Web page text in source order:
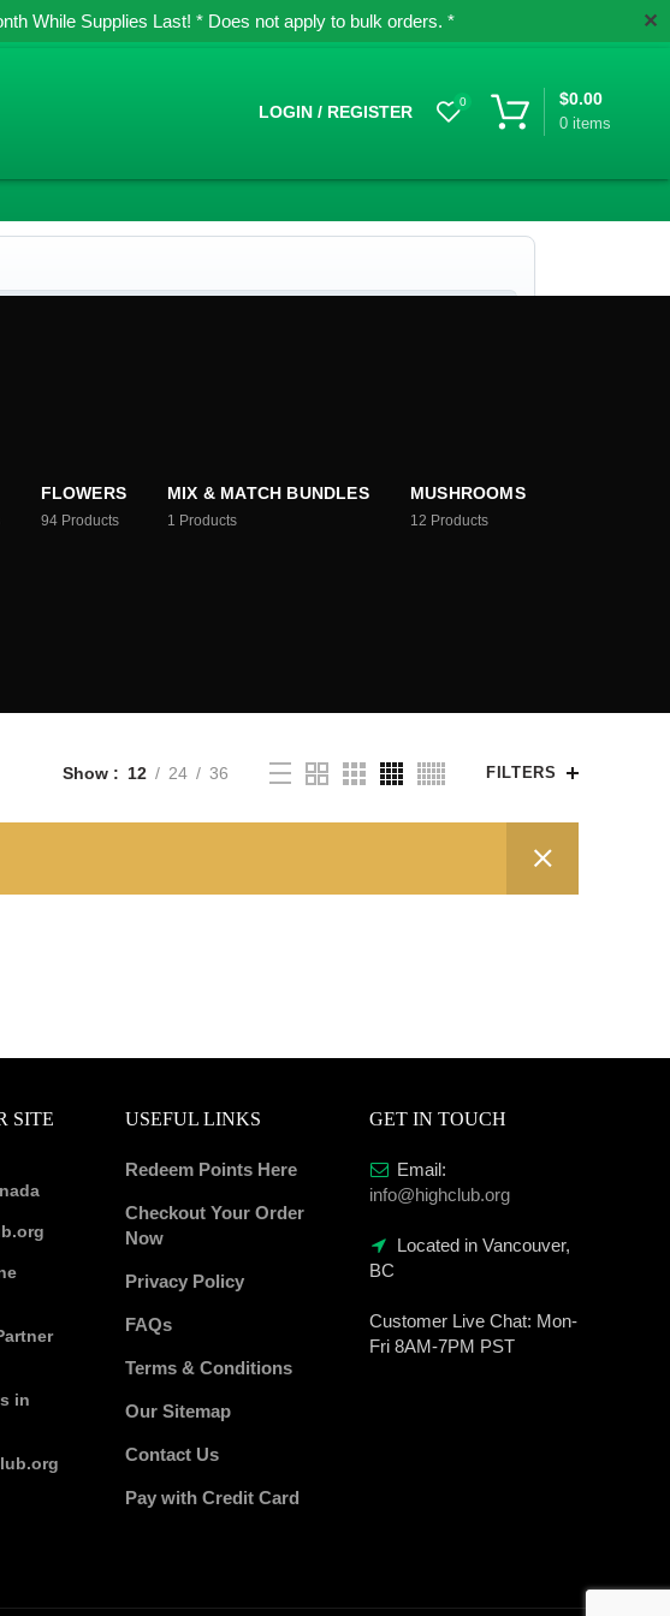
While Supplies Last! * Does not apply to bulk orders. * ✕
LOGIN / REGISTER
0
0items
$0.00
FLOWERS
94 Products
MIX & MATCH BUNDLES
1 Products
MUSHROOMS
12 Products
Show 12 24 36 FILTERS
SITE
in
USEFUL LINKS
Redeem Points Here
Checkout Your Order
Now
Privacy Policy
FAQs
Terms & Conditions
Our Sitemap
Contact Us
Pay with Credit Card
GET IN TOUCH
Email:
info@highclub.org
Located in Vancouver,
BC
Customer Live Chat: Mon-
Fri 8AM-7PM PST